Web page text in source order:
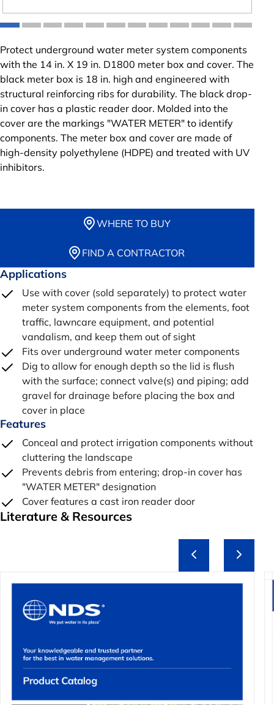
Protect underground water meter system components
with the 14 in. X 19 in. D1800 meter box and cover. The
black meter box is 18 in. high and engineered with
structural reinforcing ribs for durability. The black drop-
in cover has a plastic reader door. Molded into the
cover are the markings "WATER METER" to identify
components. The meter box and cover are made of
high-density polyethylene (HDPE) and treated with UV
inhibitors.
WHERE TO BUY
FIND A CONTRACTOR
Applications
Use with cover (sold separately) to protect water
meter system components from the elements, foot
traffic, lawncare equipment, and potential
vandalism, and keep them out of sight
Fits over underground water meter components
Dig to allow for enough depth so the lid is flush
with the surface; connect valve(s) and piping; add
gravel for drainage before placing the box and
cover in place
Features
Conceal and protect irrigation components without
cluttering the landscape
Prevents debris from entering; drop-in cover has
"WATER METER" designation
Cover features a cast iron reader door
Literature & Resources